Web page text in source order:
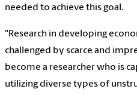
needed to achieve this goal.
"Research in developing
challenged by scarce and
become a researcher who is
utilizing diverse types of